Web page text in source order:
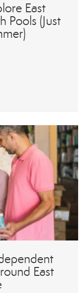
East
Pools (Just
East